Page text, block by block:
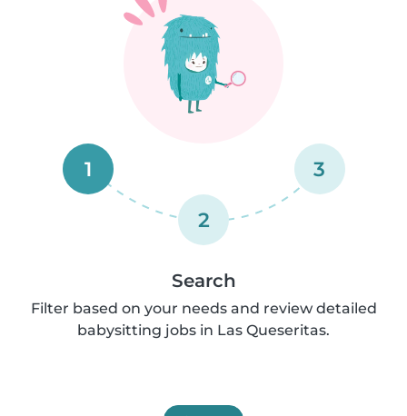
1
2
3
Search
Filter based on your needs and review detailed
babysitting jobs in Las Queseritas.